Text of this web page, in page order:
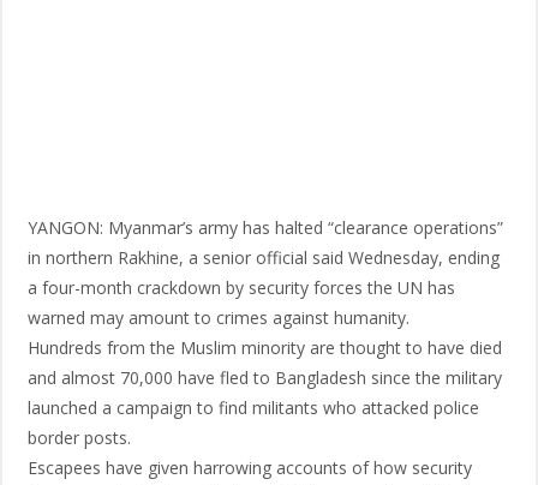
YANGON: Myanmar’s army has halted “clearance operations”
in northern Rakhine, a senior official said Wednesday, ending
a four-month crackdown by security forces the UN has
warned may amount to crimes against humanity.
Hundreds from the Muslim minority are thought to have died
and almost 70,000 have fled to Bangladesh since the military
launched a campaign to find militants who attacked police
border posts.
Escapees have given harrowing accounts of how security